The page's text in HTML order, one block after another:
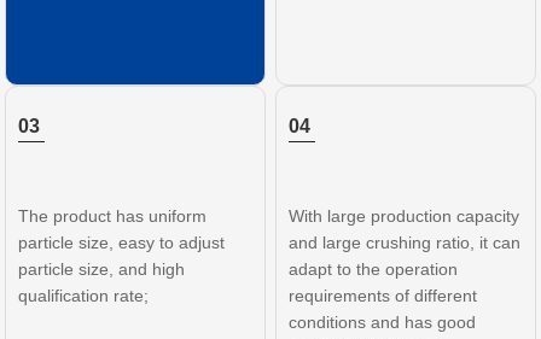
03
The product has uniform
particle size, easy to adjust
particle size, and high
qualification rate;
04
With large production capacity
and large crushing ratio, it can
adapt to the operation
requirements of different
conditions and has good